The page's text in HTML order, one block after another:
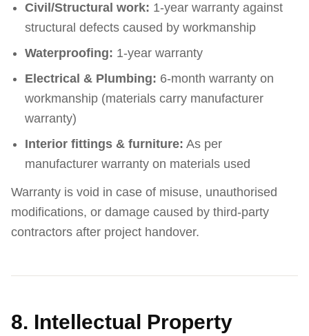
Civil/Structural work: 1-year warranty against
structural defects caused by workmanship
Waterproofing: 1-year warranty
Electrical & Plumbing: 6-month warranty on
workmanship (materials carry manufacturer
warranty)
Interior fittings & furniture: As per
manufacturer warranty on materials used
Warranty is void in case of misuse, unauthorised
modifications, or damage caused by third-party
contractors after project handover.
8. Intellectual Property